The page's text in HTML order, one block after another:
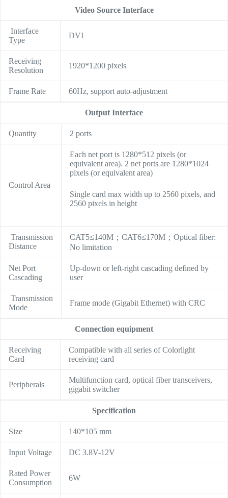
Video Source Interface
Interface
Type
DVI
Receiving
Resolution
1920*1200 pixels
Frame Rate 60Hz, support auto-adjustment
Output Interface
Quantity 2 ports
Control Area
Each net port is 1280*512 pixels (or
equivalent area). 2 net ports are 1280*1024
pixels (or equivalent area)
Single card max width up to 2560 pixels, and
2560 pixels in height
Transmission
Distance
CAT5≤140M；CAT6≤170M；Optical fiber:
No limitation
Net Port
Cascading
Up-down or left-right cascading defined by
user
Transmission
Mode
Frame mode (Gigabit Ethernet) with CRC
Connection equipment
Receiving
Card
Compatible with all series of Colorlight
receiving card
Peripherals
Multifunction card, optical fiber transceivers,
gigabit switcher
Specification
Size 140*105 mm
Input Voltage DC 3.8V-12V
Rated Power
Consumption
6W